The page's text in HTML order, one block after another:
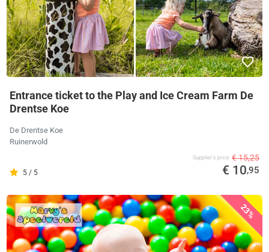
Entrance ticket to the Play and Ice Cream Farm De
Drentse Koe
De Drentse Koe
Ruinerwold
5 / 5
Supplier's price € 15,25
€ 10,95
23%